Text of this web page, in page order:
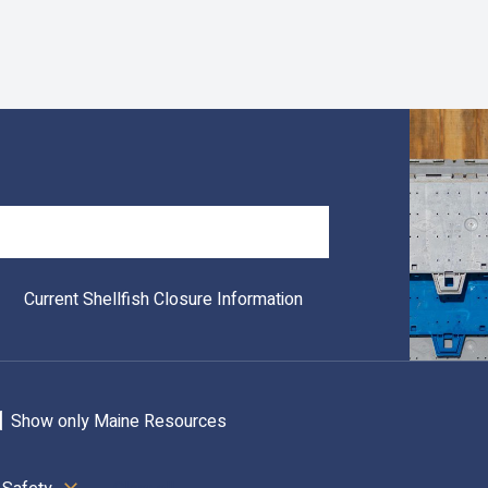
Current Shellfish Closure Information
Show only Maine Resources